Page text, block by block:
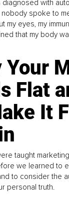
diagnosed with
spoke to
my eyes, my
that my body
Your
Flat
It
taught
we learned to
to consider the
personal truth.